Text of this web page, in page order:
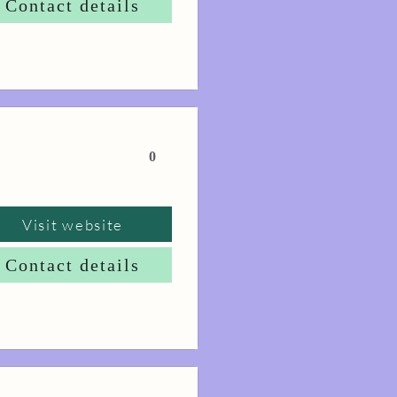
Contact details
0
Visit website
Contact details